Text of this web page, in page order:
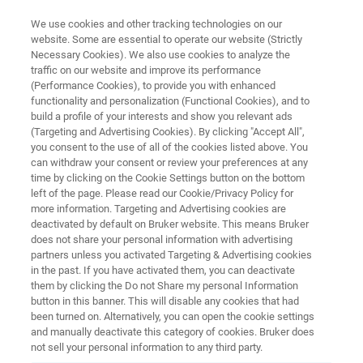
QUALITY CONTROL OF PETROLEUM PRODUCTS USING FT-NIR
Quality Control of Petroleum
products using FT-NIR
Spectroscopy
Application Note N281
Application Note N281 More information
We use cookies and other tracking technologies on our
website. Some are essential to operate our website (Strictly
Necessary Cookies). We also use cookies to analyze the
traffic on our website and improve its performance
(Performance Cookies), to provide you with enhanced
functionality and personalization (Functional Cookies), and to
build a profile of your interests and show you relevant ads
(Targeting and Advertising Cookies). By clicking "Accept All",
you consent to the use of all of the cookies listed above. You
can withdraw your consent or review your preferences at any
time by clicking on the Cookie Settings button on the bottom
left of the page. Please read our Cookie/Privacy Policy for
more information. Targeting and Advertising cookies are
deactivated by default on Bruker website. This means Bruker
does not share your personal information with advertising
partners unless you activated Targeting & Advertising cookies
in the past. If you have activated them, you can deactivate
them by clicking the Do not Share my personal Information
button in this banner. This will disable any cookies that had
been turned on. Alternatively, you can open the cookie settings
and manually deactivate this category of cookies. Bruker does
not sell your personal information to any third party.